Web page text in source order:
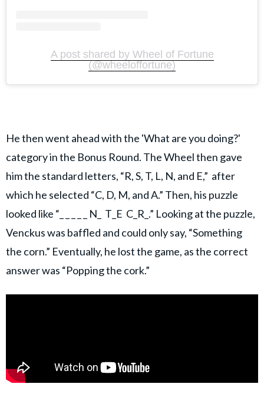
A post shared by Wheel of Fortune
(@wheeloffortune)
He then went ahead with the 'What are you doing?'
category in the Bonus Round. The Wheel then gave
him the standard letters, “R, S, T, L, N, and E,” after
which he selected “C, D, M, and A.” Then, his puzzle
looked like “_ _ _ _ _ N_ T_E C_R_.” Looking at the puzzle,
Venckus was baffled and could only say, “Something
the corn.” Eventually, he lost the game, as the correct
answer was “Popping the cork.”